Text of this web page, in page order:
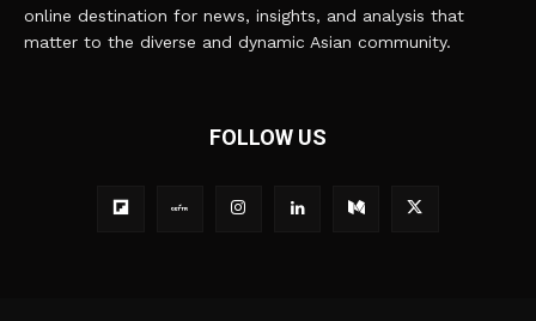
online destination for news, insights, and analysis that
matter to the diverse and dynamic Asian community.
FOLLOW US